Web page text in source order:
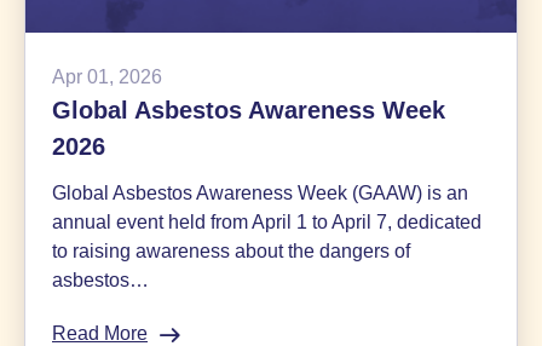
Apr 01, 2026
Global Asbestos Awareness Week
2026
Global Asbestos Awareness Week (GAAW) is an
annual event held from April 1 to April 7, dedicated
to raising awareness about the dangers of
asbestos…
Read More